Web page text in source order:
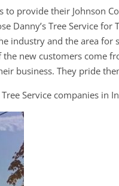
to provide their Johnson
Danny’s Tree Service
industry and the area for
the new customers come
business. They pride
Service companies in